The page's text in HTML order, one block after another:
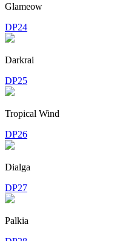
Glameow
DP24
Darkrai
DP25
Tropical Wind
DP26
Dialga
DP27
Palkia